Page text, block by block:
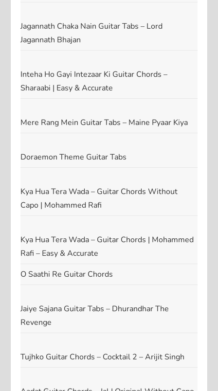
Jagannath Chaka Nain Guitar Tabs – Lord
Jagannath Bhajan
Inteha Ho Gayi Intezaar Ki Guitar Chords –
Sharaabi | Easy & Accurate
Mere Rang Mein Guitar Tabs – Maine Pyaar Kiya
Doraemon Theme Guitar Tabs
Kya Hua Tera Wada – Guitar Chords Without
Capo | Mohammed Rafi
Kya Hua Tera Wada – Guitar Chords | Mohammed
Rafi – Easy & Accurate
O Saathi Re Guitar Chords
Jaiye Sajana Guitar Tabs – Dhurandhar The
Revenge
Tujhko Guitar Chords – Cocktail 2 – Arijit Singh